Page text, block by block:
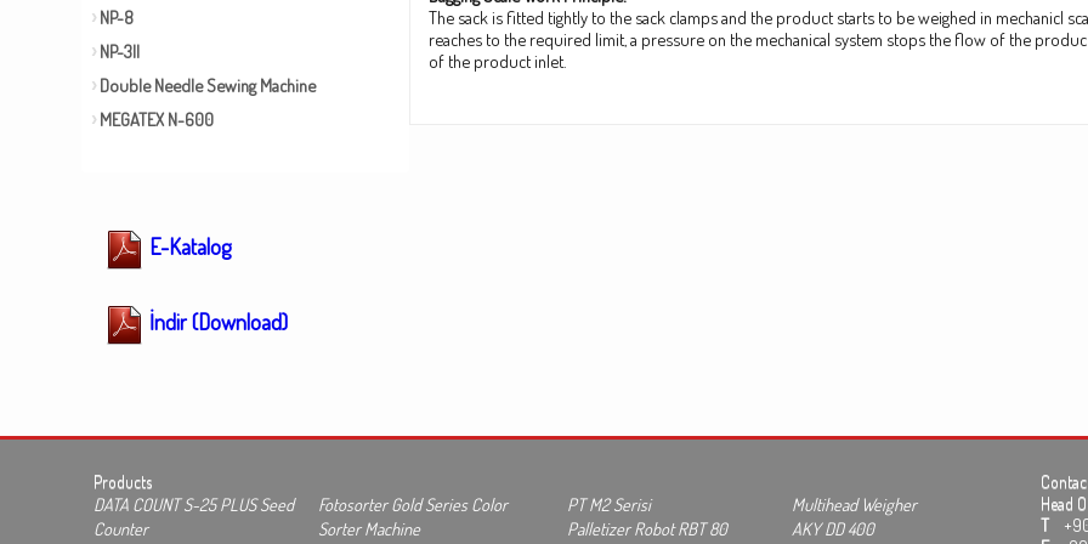
NP-8
NP-3II
Double Needle Sewing Machine
MEGATEX N-600
E-Katalog
İndir (Download)
The sack is fitted tightly to the sack clamps and the product starts to be weighed in mechanicl
reaches to the required limit, a pressure on the mechanical system stops the flow of the
of the product inlet.
Products
DATA COUNT S-25 PLUS Seed
Counter
Fotosorter Gold Series Color
Sorter Machine
PT M2 Serisi
Multihead Weigher
Palletizer Robot RBT 80
AKY DD 400
Head
T